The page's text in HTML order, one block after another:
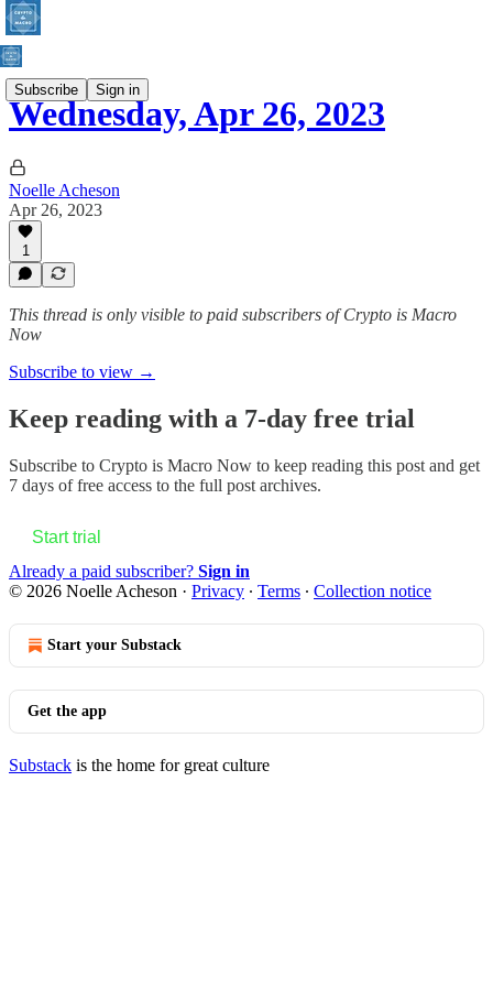
Subscribe Sign in
Wednesday, Apr 26, 2023
Noelle Acheson
Apr 26, 2023
1
This thread is only visible to paid subscribers of Crypto is Macro
Now
Subscribe to view →
Keep reading with a 7-day free trial
Subscribe to Crypto is Macro Now to keep reading this post and get
7 days of free access to the full post archives.
Start trial
Already a paid subscriber? Sign in
© 2026 Noelle Acheson · Privacy ∙ Terms ∙ Collection notice
Start your Substack
Get the app
Substack is the home for great culture